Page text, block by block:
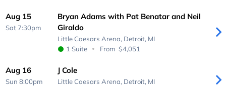
Aug 15
Sat 7:30pm
Bryan Adams with Pat Benatar and Neil
Giraldo
Little Caesars Arena, Detroit, MI
1 Suite
From $4,051
Aug 16
Sun 8:00pm
J Cole
Little Caesars Arena, Detroit, MI